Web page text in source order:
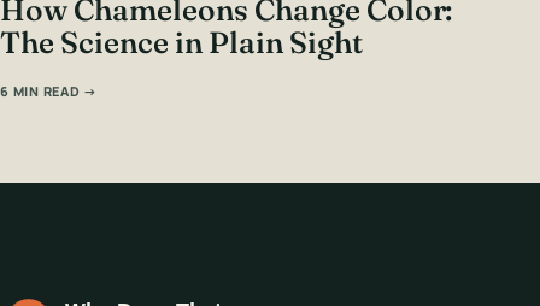
How Chameleons Change Color:
The Science in Plain Sight
6 MIN READ →